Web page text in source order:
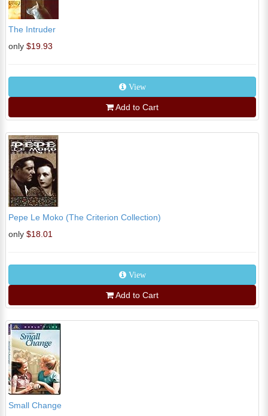
The Intruder
only $19.93
View
Add to Cart
Pepe Le Moko (The Criterion Collection)
only $18.01
View
Add to Cart
Small Change